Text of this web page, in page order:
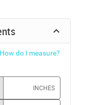
How do I measure?
INCHES